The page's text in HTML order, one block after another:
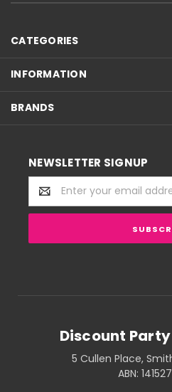
CATEGORIES
INFORMATION
BRANDS
NEWSLETTER SIGNUP
Email
Address
Discount
5 Cullen Place,
ABN: